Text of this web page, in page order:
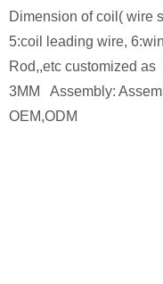
Dimension of coil( wire
5:coil leading wire,
Rod,,etc customized
3MM Assembly:
OEM,ODM